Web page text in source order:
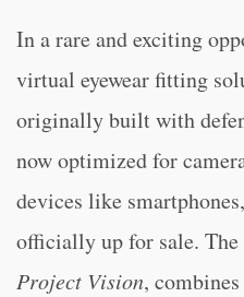
In a rare and exciting
virtual eyewear fitting
originally built with
now optimized for
devices like
officially up for sale.
Project Vision,